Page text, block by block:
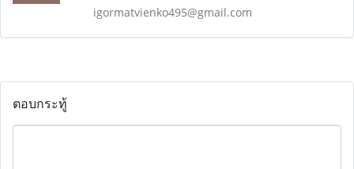
igormatvienko495@gmail.com
ตอบกระทู้